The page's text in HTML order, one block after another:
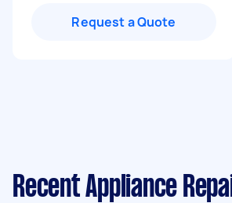
Request a Quote
Recent Appliance